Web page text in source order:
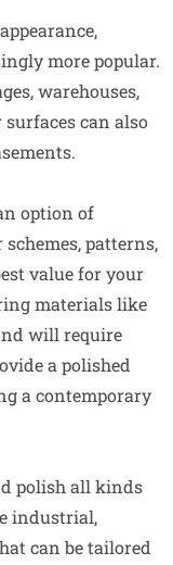
more popular.
warehouses,
can also
option of
patterns,
value for your
materials like
will require
a polished
a contemporary
polish all kinds
industrial,
can be tailored